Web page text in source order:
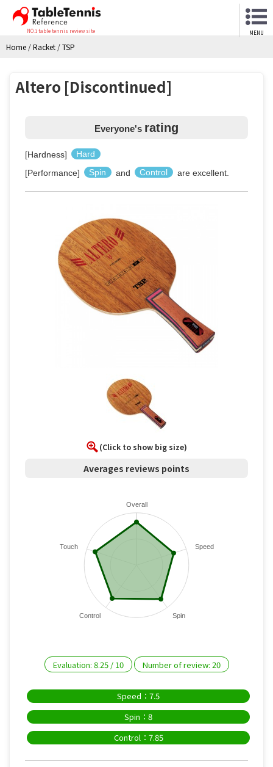
NO.1 table tennis review site MENU
Home /Racket /TSP
Altero [Discontinued]
Everyone's rating
[Hardness]
Hard
[Performance]
Spin and Control are excellent.
(Click to show big size)
Averages reviews points
Overall
Speed
Spin
Control
Touch
Evaluation: 8.25/ 10 Number of review: 20
Speed：7.5
Spin：8
Control：7.85